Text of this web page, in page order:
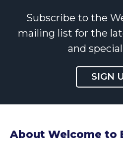
Subscribe to the
mailing list for the
and
SIGN
About Welcome to